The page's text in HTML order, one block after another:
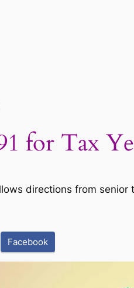
for Tax
directions from
Facebook